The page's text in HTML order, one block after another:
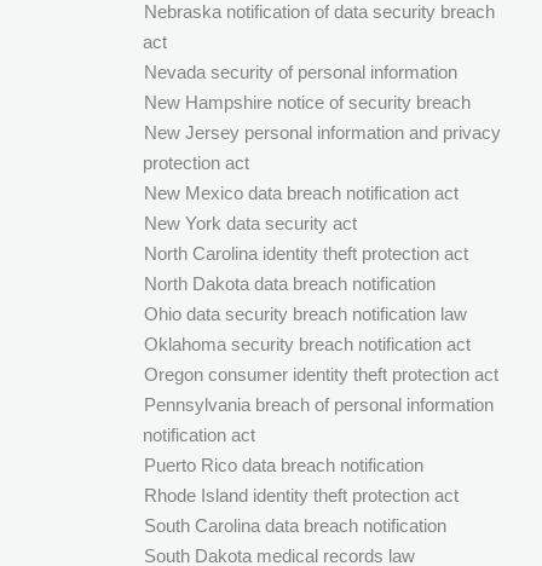
Nebraska notification of data security breach
act
Nevada security of personal information
New Hampshire notice of security breach
New Jersey personal information and privacy
protection act
New Mexico data breach notification act
New York data security act
North Carolina identity theft protection act
North Dakota data breach notification
Ohio data security breach notification law
Oklahoma security breach notification act
Oregon consumer identity theft protection act
Pennsylvania breach of personal information
notification act
Puerto Rico data breach notification
Rhode Island identity theft protection act
South Carolina data breach notification
South Dakota medical records law